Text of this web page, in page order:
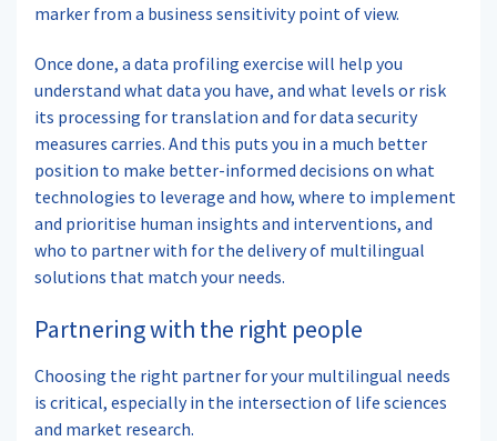
marker from a business sensitivity point of view.
Once done, a data profiling exercise will help you
understand what data you have, and what levels or risk
its processing for translation and for data security
measures carries. And this puts you in a much better
position to make better-informed decisions on what
technologies to leverage and how, where to implement
and prioritise human insights and interventions, and
who to partner with for the delivery of multilingual
solutions that match your needs.
Partnering with the right people
Choosing the right partner for your multilingual needs
is critical, especially in the intersection of life sciences
and market research.